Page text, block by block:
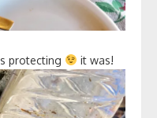
protecting it was!